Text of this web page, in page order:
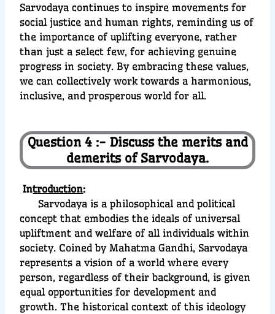
Sarvodaya continues to inspire movements for
social justice and human rights, reminding us of
the importance of uplifting everyone, rather
than just a select few, for achieving genuine
progress in society. By embracing these values,
we can collectively work towards a harmonious,
inclusive, and prosperous world for all.
Question 4 :- Discuss the merits and
demerits of Sarvodaya.
Introduction:
Sarvodaya is a philosophical and political
concept that embodies the ideals of universal
upliftment and welfare of all individuals within
society. Coined by Mahatma Gandhi, Sarvodaya
represents a vision of a world where every
person, regardless of their background, is given
equal opportunities for development and
growth. The historical context of this ideology